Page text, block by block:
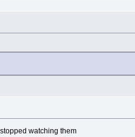
watching them